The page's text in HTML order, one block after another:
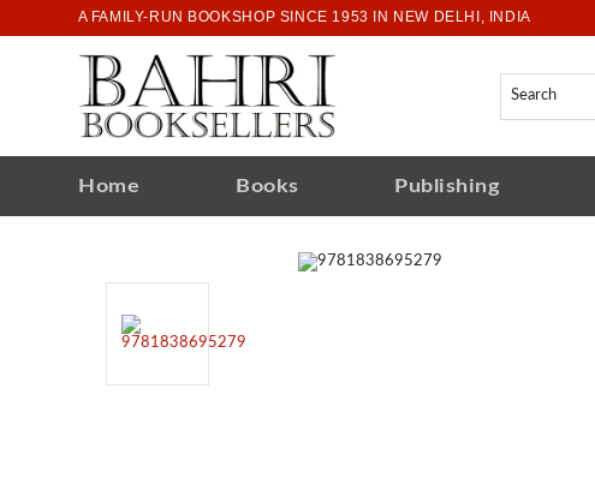
A FAMILY-RUN BOOKSHOP SINCE 1953 IN NEW DELHI, INDIA
Home Books Publishing